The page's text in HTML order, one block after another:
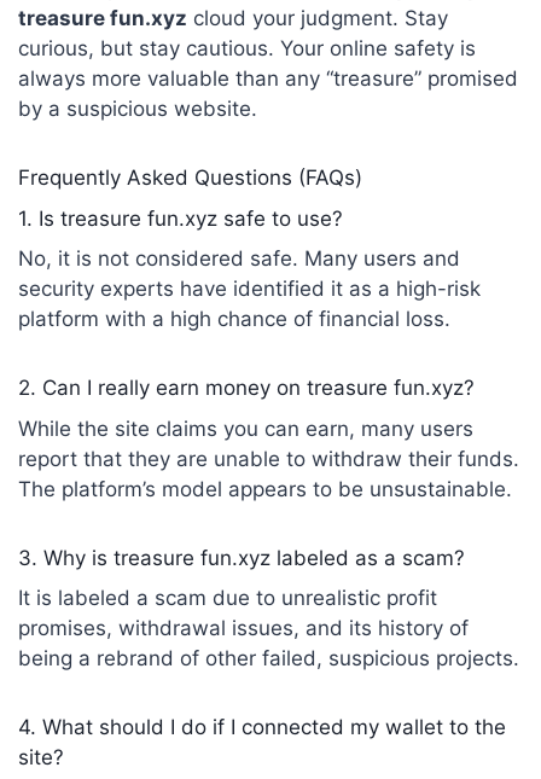
treasure fun.xyz cloud your judgment. Stay
curious, but stay cautious. Your online safety is
always more valuable than any “treasure” promised
by a suspicious website.
Frequently Asked Questions (FAQs)
1. Is treasure fun.xyz safe to use?
No, it is not considered safe. Many users and
security experts have identified it as a high-risk
platform with a high chance of financial loss.
2. Can I really earn money on treasure fun.xyz?
While the site claims you can earn, many users
report that they are unable to withdraw their funds.
The platform’s model appears to be unsustainable.
3. Why is treasure fun.xyz labeled as a scam?
It is labeled a scam due to unrealistic profit
promises, withdrawal issues, and its history of
being a rebrand of other failed, suspicious projects.
4. What should I do if I connected my wallet to the
site?